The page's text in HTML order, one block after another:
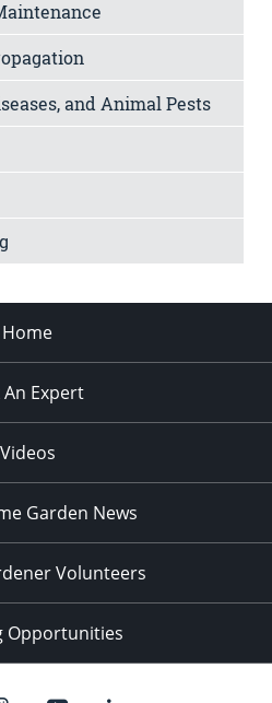
and Animal Pests
Home
An Expert
Videos
Garden News
Volunteers
Opportunities